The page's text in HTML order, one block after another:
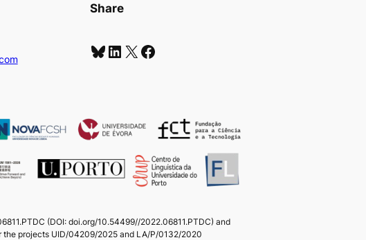
Share
Bluesky LinkedIn X Facebook
(DOI: doi.org/10.54499//2022.06811.PTDC) and
the projects UID/04209/2025 and LA/P/0132/2020